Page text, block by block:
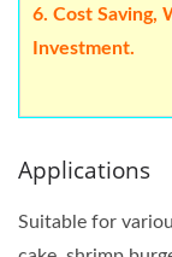
6. Cost Saving,
Investment.
Applications
Suitable for